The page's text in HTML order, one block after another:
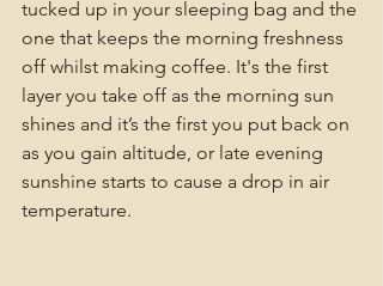
tucked up in your sleeping bag and the
one that keeps the morning freshness
off whilst making coffee. It's the first
layer you take off as the morning sun
shines and it’s the first you put back on
as you gain altitude, or late evening
sunshine starts to cause a drop in air
temperature.